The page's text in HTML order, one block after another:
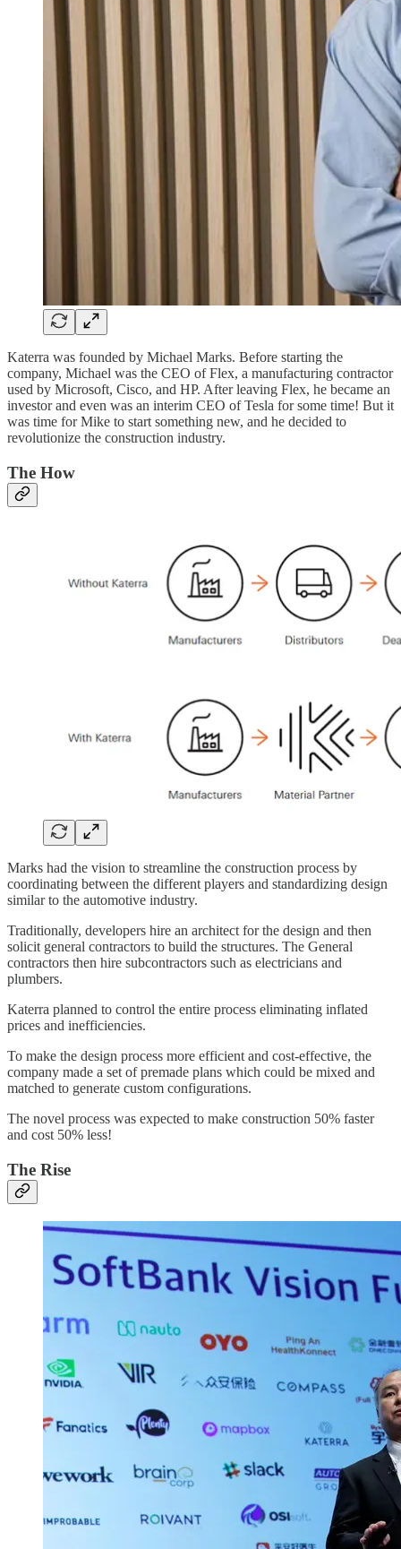
Katerra was founded by Michael Marks. Before starting the
company, Michael was the CEO of Flex, a manufacturing contractor
used by Microsoft, Cisco, and HP. After leaving Flex, he became an
investor and even was an interim CEO of Tesla for some time! But it
was time for Mike to start something new, and he decided to
revolutionize the construction industry.
The How
Marks had the vision to streamline the construction process by
coordinating between the different players and standardizing design
similar to the automotive industry.
Traditionally, developers hire an architect for the design and then
solicit general contractors to build the structures. The General
contractors then hire subcontractors such as electricians and
plumbers.
Katerra planned to control the entire process eliminating inflated
prices and inefficiencies.
To make the design process more efficient and cost-effective, the
company made a set of premade plans which could be mixed and
matched to generate custom configurations.
The novel process was expected to make construction 50% faster
and cost 50% less!
The Rise